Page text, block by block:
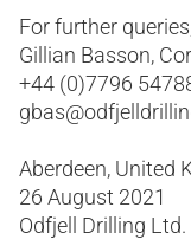
For further
Gillian Basson,
+44 (0)7796
Aberdeen, United
26 August 2021
Odfjell Drilling Ltd.